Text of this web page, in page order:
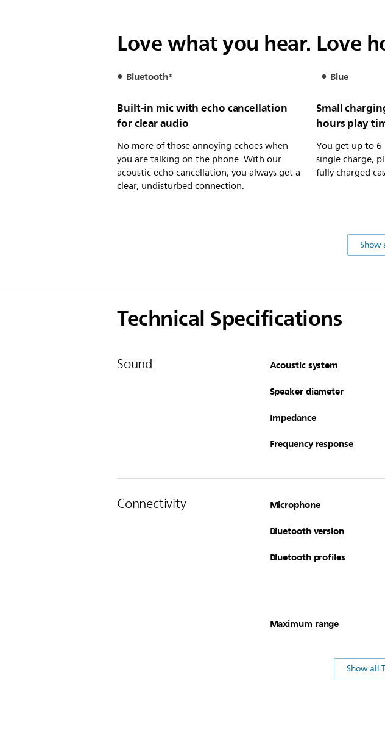
Love what you hear. Love
Bluetooth® Blue
Built-in mic with echo cancellation
for clear audio
No more of those annoying echoes when
you are talking on the phone. With our
acoustic echo cancellation, you always get a
clear, undisturbed connection.
Small
hours play
You get up to
single charge,
fully charged
Show
Technical Specifications
Sound Acoustic system
Speaker diameter
Impedance
Frequency response
Connectivity Microphone
Bluetooth version
Bluetooth profiles
Maximum range
Show all